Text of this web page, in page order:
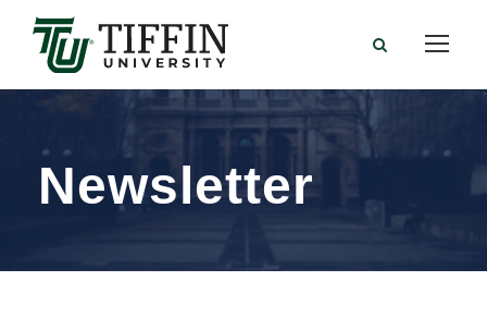
Newsletter